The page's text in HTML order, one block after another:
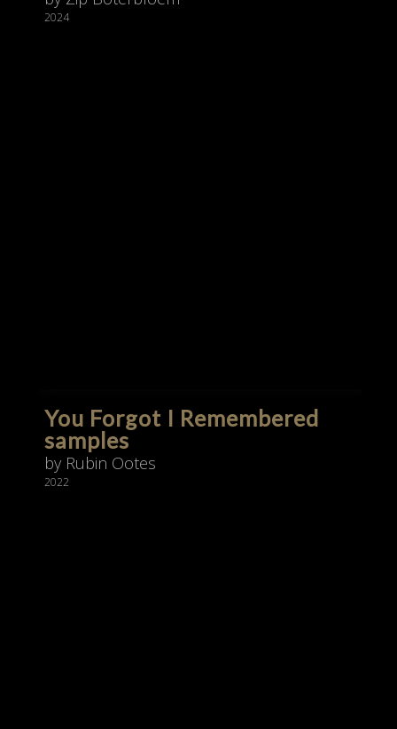
2024
You Forgot I Remembered
samples
by Rubin Ootes
2022